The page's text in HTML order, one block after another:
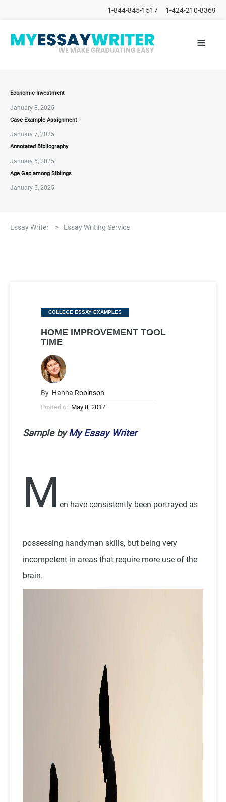
1-844-845-1517 1-424-210-8369
HOME
ORDER
FAQs
≡
Economic Investment
January 8, 2025
Case Example Assignment
January 7, 2025
Annotated Bibliography
January 6, 2025
Age Gap among Siblings
January 5, 2025
Essay Writer > Essay Writing Service
Categories
COLLEGE ESSAY EXAMPLES
HOME IMPROVEMENT TOOL
TIME
By Hanna Robinson
Posted on May 8, 2017
Sample byMy Essay Writer
M en have consistently been portrayed as
possessing handyman skills, but being very
incompetent in areas that require more use of the
brain.